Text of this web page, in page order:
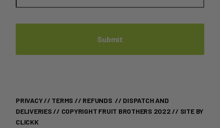
PRIVACY// TERMS // REFUNDS // DISPATCH AND
DELIVERIES // COPYRIGHT FRUIT BROTHERS 2022 // SITE BY
CLICKK